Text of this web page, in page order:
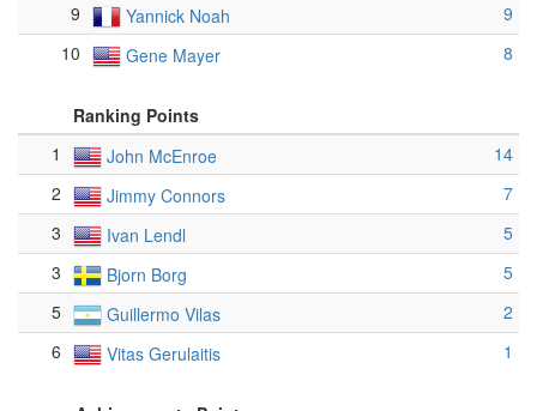
9
Yannick Noah
9
10
Gene Mayer 8
Ranking Points
1
John McEnroe
14
2
Jimmy Connors
7
3
Ivan Lendl
5
3
Bjorn Borg
5
5
Guillermo Vilas
2
6
Vitas Gerulaitis 1